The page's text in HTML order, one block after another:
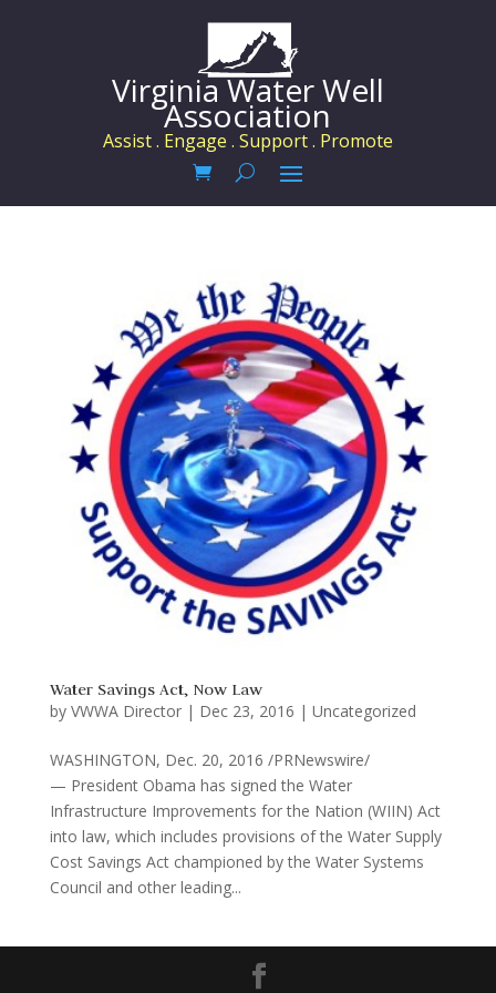
Virginia Water Well
Association
Assist . Engage . Support . Promote
Water Savings Act, Now Law
by VWWA Director| Dec 23, 2016 | Uncategorized
WASHINGTON, Dec. 20, 2016 /PRNewswire/
— President Obama has signed the Water
Infrastructure Improvements for the Nation (WIIN) Act
into law, which includes provisions of the Water Supply
Cost Savings Act championed by the Water Systems
Council and other leading...